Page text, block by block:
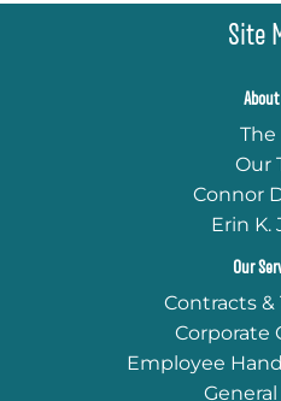
Site
About
The
Our
Connor
Erin K.
Our
Contracts &
Corporate
Employee
General